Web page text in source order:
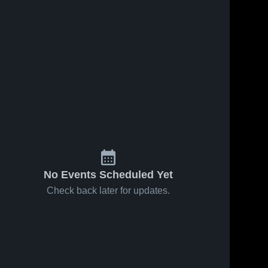
No Events Scheduled Yet
Check back later for updates.